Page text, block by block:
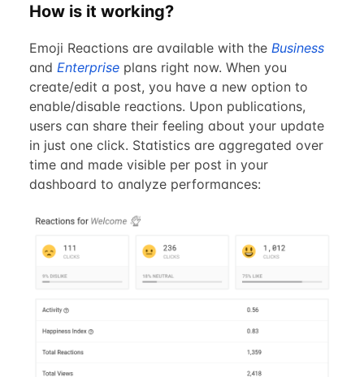
How is it working?
Emoji Reactions are available with the Business
and Enterpriseplans right now. When you
create/edit a post, you have a new option to
enable/disable reactions. Upon publications,
users can share their feeling about your update
in just one click. Statistics are aggregated over
time and made visible per post in your
dashboard to analyze performances: